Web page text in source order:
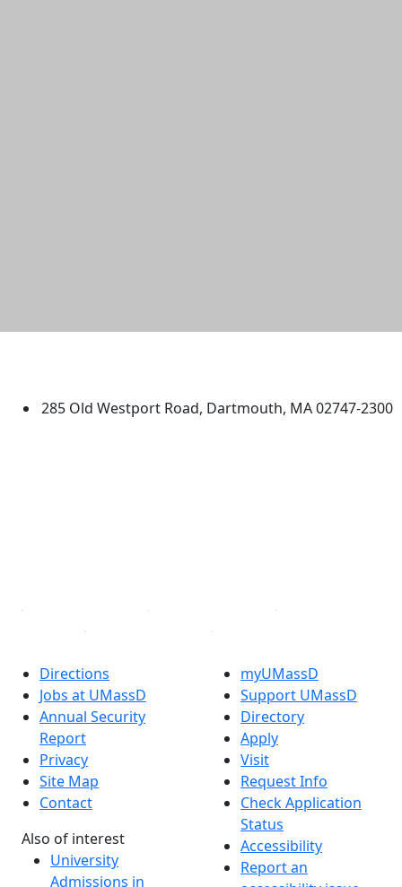
285 Old Westport Road, Dartmouth, MA 02747-2300
Directions
Jobs at UMassD
Annual Security
Report
Privacy
Site Map
Contact
Also of interest
University
Admissions in
myUMassD
Support UMassD
Directory
Apply
Visit
Request Info
Check Application
Status
Accessibility
Report an